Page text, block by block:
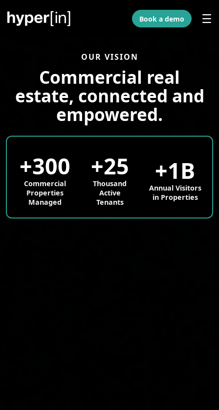
Skip to Main Content
Book a demo
OUR VISION
Commercial real
estate, connected and
empowered.
+300
Commercial
Properties
Managed
+25
Thousand
Active
Tenants
+1B
Annual Visitors
in Properties